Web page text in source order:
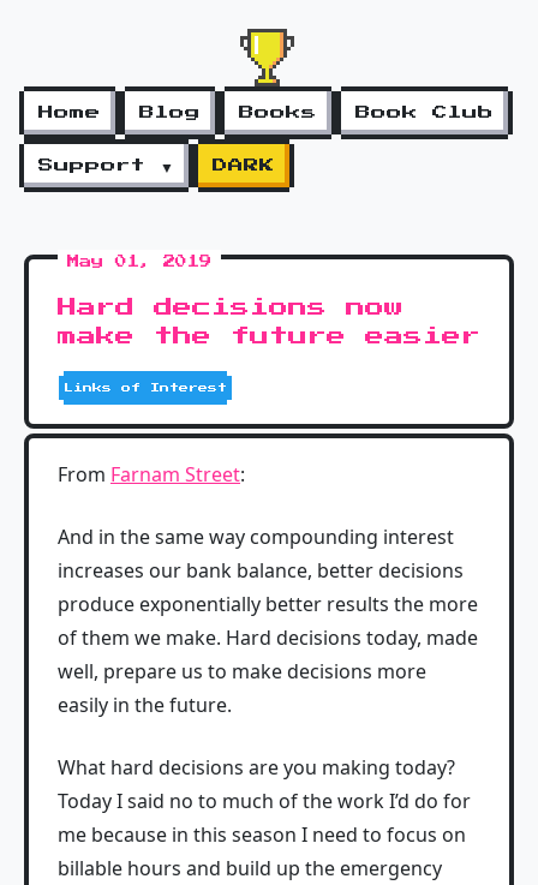
Home Blog Books Book Club
Support ▼ DARK
May 01, 2019
Hard decisions now
make the future easier
Links of Interest
From Farnam Street:
And in the same way compounding interest
increases our bank balance, better decisions
produce exponentially better results the more
of them we make. Hard decisions today, made
well, prepare us to make decisions more
easily in the future.
What hard decisions are you making today?
Today I said no to much of the work I’d do for
me because in this season I need to focus on
billable hours and build up the emergency